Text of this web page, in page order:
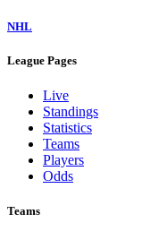
NHL
League Pages
Live
Standings
Statistics
Teams
Players
Odds
Teams